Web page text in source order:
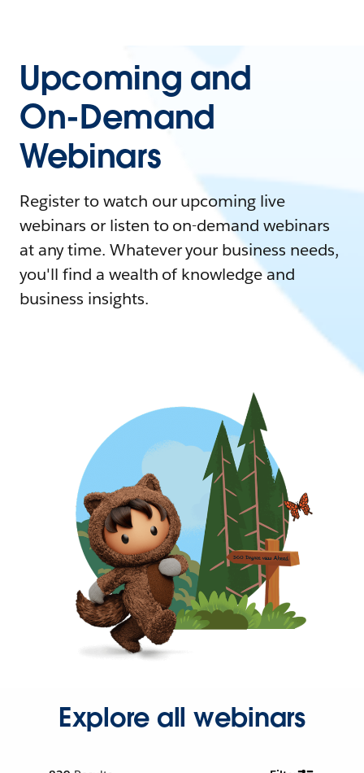
Upcoming and
On-Demand
Webinars
Register to watch our upcoming live
webinars or listen to on-demand webinars
at any time. Whatever your business needs,
you'll find a wealth of knowledge and
business insights.
Explore all webinars